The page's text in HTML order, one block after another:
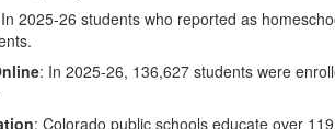
2025-26 students who reported as
: In 2025-26, 136,627 students were
: Colorado public schools educate over